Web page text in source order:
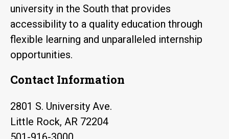
university in the South that provides
accessibility to a quality education through
flexible learning and unparalleled internship
opportunities.
Contact Information
2801 S. University Ave.
Little Rock, AR 72204